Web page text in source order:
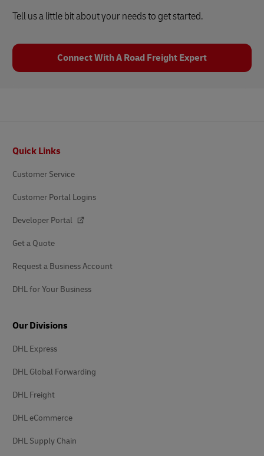
Tell us a little bit about your needs to get started.
Connect With A Road Freight Expert
Quick Links
Customer Service
Customer Portal Logins
Developer Portal
Get a Quote
Request a Business Account
DHL for Your Business
Our Divisions
DHL Express
DHL Global Forwarding
DHL Freight
DHL eCommerce
DHL Supply Chain